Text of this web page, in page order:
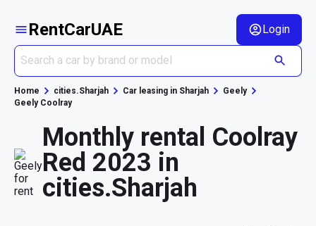
RentCarUAE Login
Home cities.Sharjah Car leasing in Sharjah
Geely
Geely Coolray
Monthly rental Coolray
Red 2023 in
cities.Sharjah